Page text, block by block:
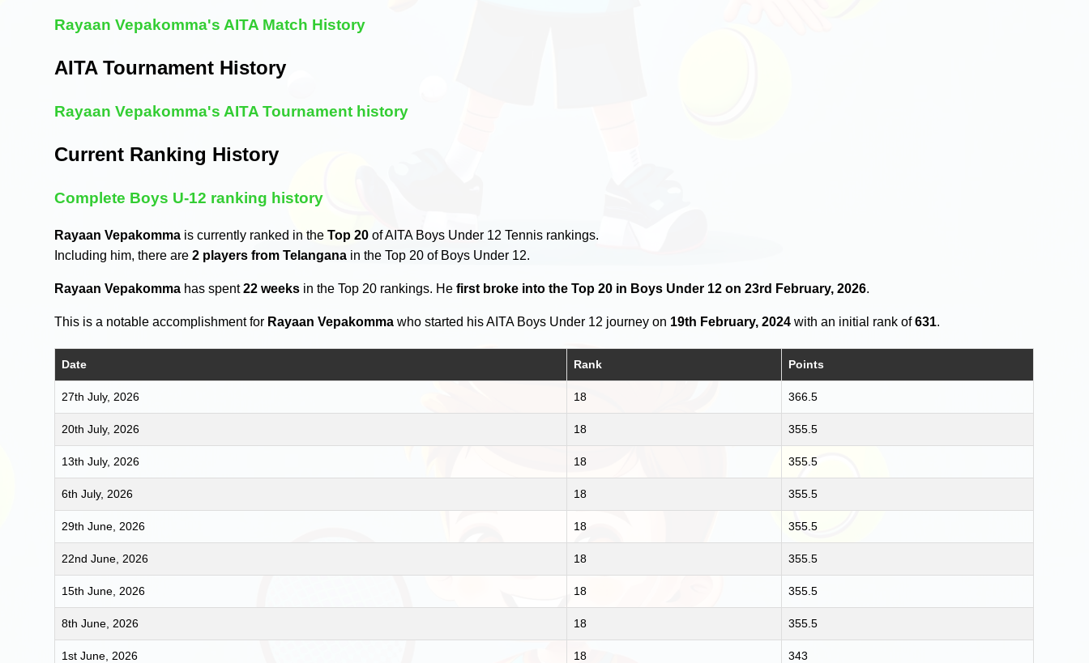
Rayaan Vepakomma's AITA Match History
AITA Tournament History
Rayaan Vepakomma's AITA Tournament history
Current Ranking History
Complete Boys U-12 ranking history
Rayaan Vepakomma is currently ranked in theTop 20 of AITA Boys Under 12 Tennis rankings.
Including him, there are2 players from Telangana in the Top 20 of Boys Under 12.
Rayaan Vepakomma has spent22 weeks in the Top 20 rankings. Hefirst broke into the Top 20 in Boys Under 12 on 23rd February, 2026.
This is a notable accomplishment for Rayaan Vepakomma who started his AITA Boys Under 12 journey on 19th February, 2024 with an initial rank of631.
Date Rank Points
27th July, 2026 18 366.5
20th July, 2026 18 355.5
13th July, 2026 18 355.5
6th July, 2026 18 355.5
29th June, 2026 18 355.5
22nd June, 2026 18 355.5
15th June, 2026 18 355.5
8th June, 2026 18 355.5
1st June, 2026 18 343